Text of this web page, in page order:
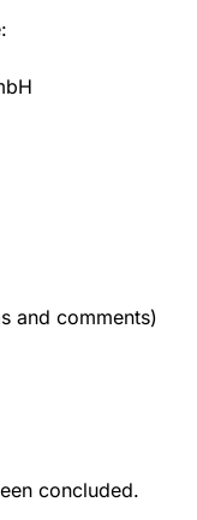
and comments)
concluded.